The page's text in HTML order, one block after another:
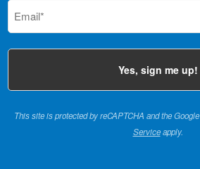
This site is protected by reCAPTCHA and the Google
Serviceapply.